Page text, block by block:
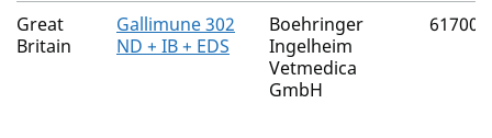
The current authorised products
Great
Britain
Gallimune 302
ND + IB + EDS
Boehringer
Ingelheim
Vetmedica
GmbH
61700/